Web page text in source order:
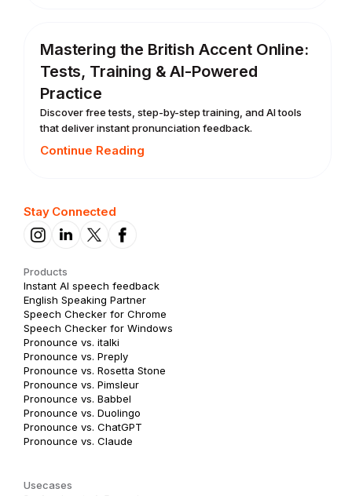
Mastering the British Accent Online:
Tests, Training & AI-Powered
Practice
Discover free tests, step-by-step training, and AI tools
that deliver instant pronunciation feedback.
Continue Reading
Stay Connected
Products
Instant AI speech feedback
English Speaking Partner
Speech Checker for Chrome
Speech Checker for Windows
Pronounce vs. italki
Pronounce vs. Preply
Pronounce vs. Rosetta Stone
Pronounce vs. Pimsleur
Pronounce vs. Babbel
Pronounce vs. Duolingo
Pronounce vs. ChatGPT
Pronounce vs. Claude
Usecases